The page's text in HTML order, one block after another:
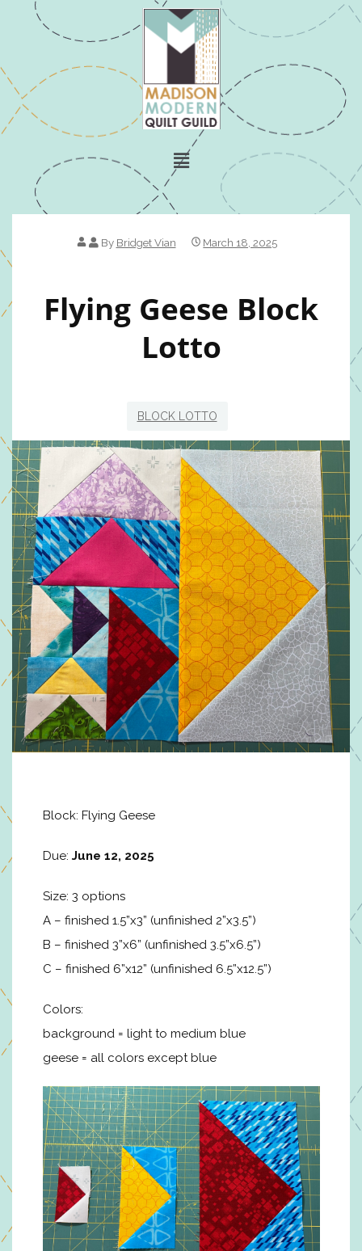
By Bridget Vian March 18, 2025
Flying Geese Block
Lotto
BLOCK LOTTO
Block: Flying Geese
Due: June 12, 2025
Size: 3 options
A – finished 1.5”x3” (unfinished 2”x3.5”)
B – finished 3”x6” (unfinished 3.5”x6.5”)
C – finished 6”x12” (unfinished 6.5”x12.5”)
Colors:
background = light to medium blue
geese = all colors except blue